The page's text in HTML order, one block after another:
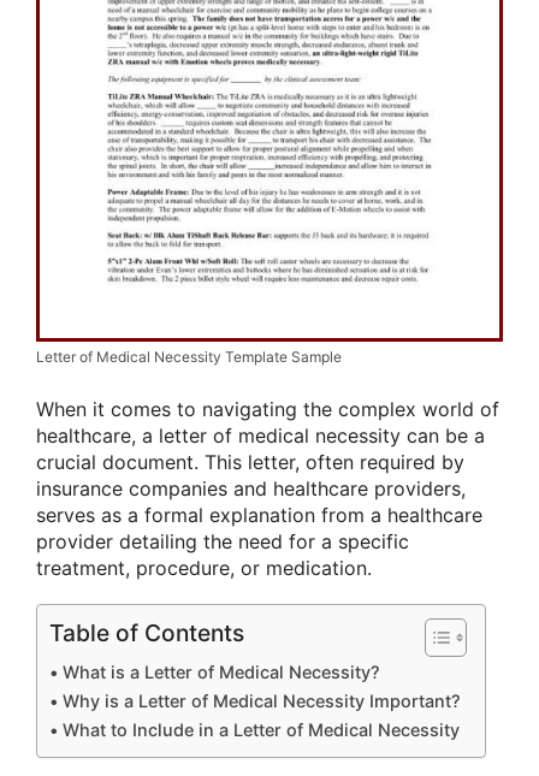
Letter of Medical Necessity Template Sample
When it comes to navigating the complex world of
healthcare, a letter of medical necessity can be a
crucial document. This letter, often required by
insurance companies and healthcare providers,
serves as a formal explanation from a healthcare
provider detailing the need for a specific
treatment, procedure, or medication.
Table of Contents
What is a Letter of Medical Necessity?
Why is a Letter of Medical Necessity Important?
What to Include in a Letter of Medical Necessity